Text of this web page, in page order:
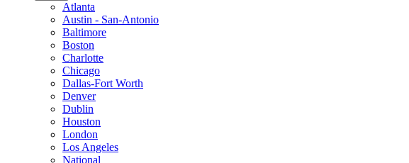
Atlanta
Austin - San-Antonio
Baltimore
Boston
Charlotte
Chicago
Dallas-Fort Worth
Denver
Dublin
Houston
London
Los Angeles
National